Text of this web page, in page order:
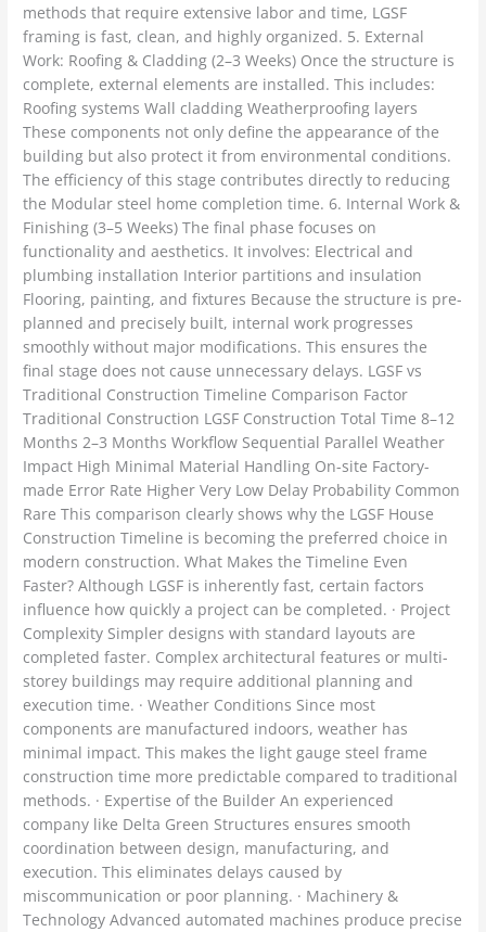
methods that require extensive labor and time, LGSF
framing is fast, clean, and highly organized. 5. External
Work: Roofing & Cladding (2–3 Weeks) Once the structure is
complete, external elements are installed. This includes:
Roofing systems Wall cladding Weatherproofing layers
These components not only define the appearance of the
building but also protect it from environmental conditions.
The efficiency of this stage contributes directly to reducing
the Modular steel home completion time. 6. Internal Work &
Finishing (3–5 Weeks) The final phase focuses on
functionality and aesthetics. It involves: Electrical and
plumbing installation Interior partitions and insulation
Flooring, painting, and fixtures Because the structure is pre-
planned and precisely built, internal work progresses
smoothly without major modifications. This ensures the
final stage does not cause unnecessary delays. LGSF vs
Traditional Construction Timeline Comparison Factor
Traditional Construction LGSF Construction Total Time 8–12
Months 2–3 Months Workflow Sequential Parallel Weather
Impact High Minimal Material Handling On-site Factory-
made Error Rate Higher Very Low Delay Probability Common
Rare This comparison clearly shows why the LGSF House
Construction Timeline is becoming the preferred choice in
modern construction. What Makes the Timeline Even
Faster? Although LGSF is inherently fast, certain factors
influence how quickly a project can be completed. · Project
Complexity Simpler designs with standard layouts are
completed faster. Complex architectural features or multi-
storey buildings may require additional planning and
execution time. · Weather Conditions Since most
components are manufactured indoors, weather has
minimal impact. This makes the light gauge steel frame
construction time more predictable compared to traditional
methods. · Expertise of the Builder An experienced
company like Delta Green Structures ensures smooth
coordination between design, manufacturing, and
execution. This eliminates delays caused by
miscommunication or poor planning. · Machinery &
Technology Advanced automated machines produce precise